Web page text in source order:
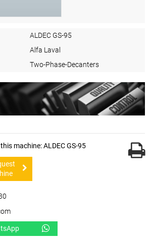
ALDEC GS-95
Alfa Laval
Two-Phase-Decanters
machine: ALDEC GS-95